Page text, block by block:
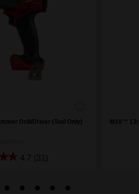
Drill/Driver (Tool Only)
4.7 (31)
M18™